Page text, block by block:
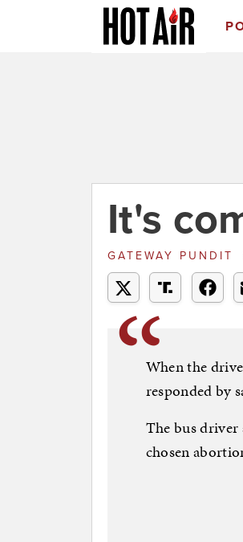
It's
GATEWAY PUNDIT
When the
responded by
The bus
chosen